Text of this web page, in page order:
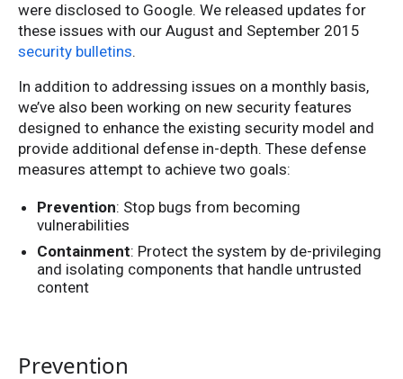
were disclosed to Google. We released updates for
these issues with our August and September 2015
security bulletins.
In addition to addressing issues on a monthly basis,
we’ve also been working on new security features
designed to enhance the existing security model and
provide additional defense in-depth. These defense
measures attempt to achieve two goals:
Prevention: Stop bugs from becoming
vulnerabilities
Containment: Protect the system by de-privileging
and isolating components that handle untrusted
content
Prevention